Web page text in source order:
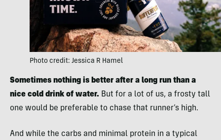
Photo credit: Jessica R Hamel
Sometimes nothing is better after a long run than a
nice cold drink of water. But for a lot of us, a frosty tall
one would be preferable to chase that runner’s high.
And while the carbs and minimal protein in a typical